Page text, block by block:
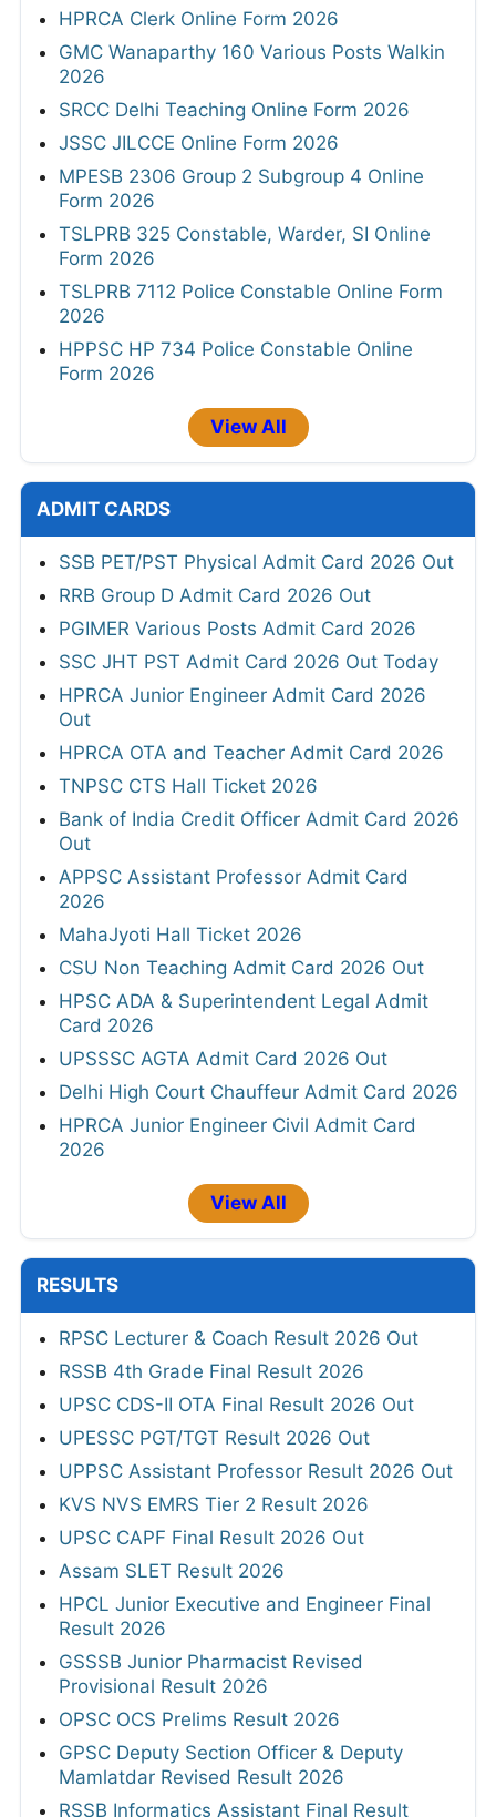
HPRCA Clerk Online Form 2026
GMC Wanaparthy 160 Various Posts Walkin
2026
SRCC Delhi Teaching Online Form 2026
JSSC JILCCE Online Form 2026
MPESB 2306 Group 2 Subgroup 4 Online
Form 2026
TSLPRB 325 Constable, Warder, SI Online
Form 2026
TSLPRB 7112 Police Constable Online Form
2026
HPPSC HP 734 Police Constable Online
Form 2026
View All
ADMIT CARDS
SSB PET/PST Physical Admit Card 2026 Out
RRB Group D Admit Card 2026 Out
PGIMER Various Posts Admit Card 2026
SSC JHT PST Admit Card 2026 Out Today
HPRCA Junior Engineer Admit Card 2026
Out
HPRCA OTA and Teacher Admit Card 2026
TNPSC CTS Hall Ticket 2026
Bank of India Credit Officer Admit Card 2026
Out
APPSC Assistant Professor Admit Card
2026
MahaJyoti Hall Ticket 2026
CSU Non Teaching Admit Card 2026 Out
HPSC ADA & Superintendent Legal Admit
Card 2026
UPSSSC AGTA Admit Card 2026 Out
Delhi High Court Chauffeur Admit Card 2026
HPRCA Junior Engineer Civil Admit Card
2026
View All
RESULTS
RPSC Lecturer & Coach Result 2026 Out
RSSB 4th Grade Final Result 2026
UPSC CDS-II OTA Final Result 2026 Out
UPESSC PGT/TGT Result 2026 Out
UPPSC Assistant Professor Result 2026 Out
KVS NVS EMRS Tier 2 Result 2026
UPSC CAPF Final Result 2026 Out
Assam SLET Result 2026
HPCL Junior Executive and Engineer Final
Result 2026
GSSSB Junior Pharmacist Revised
Provisional Result 2026
OPSC OCS Prelims Result 2026
GPSC Deputy Section Officer & Deputy
Mamlatdar Revised Result 2026
RSSB Informatics Assistant Final Result